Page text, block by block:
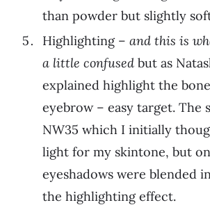
than powder but slightly
Highlighting – and this is
a little confused but as
explained highlight the
eyebrow – easy target. The
NW35 which I initially
light for my skintone, but
eyeshadows were blended
the highlighting effect.